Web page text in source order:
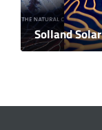
Solland